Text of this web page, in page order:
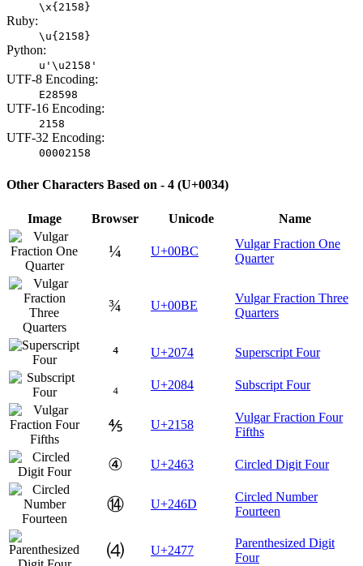
\x{2158}
Ruby:
\u{2158}
Python:
u'\u2158'
UTF-8 Encoding:
E28598
UTF-16 Encoding:
2158
UTF-32 Encoding:
00002158
Other Characters Based on - 4 (U+0034)
Image Browser Unicode Name
¼ U+00BC
Vulgar Fraction One
Quarter
¾ U+00BE
Vulgar Fraction Three
Quarters
⁴ U+2074 Superscript Four
₄ U+2084 Subscript Four
⅘ U+2158
Vulgar Fraction Four
Fifths
④ U+2463 Circled Digit Four
⑭ U+246D
Circled Number
Fourteen
⑷ U+2477
Parenthesized Digit
Four